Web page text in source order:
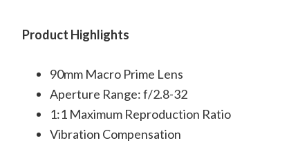
Product Highlights
90mm Macro Prime Lens
Aperture Range: f/2.8-32
1:1 Maximum Reproduction Ratio
Vibration Compensation